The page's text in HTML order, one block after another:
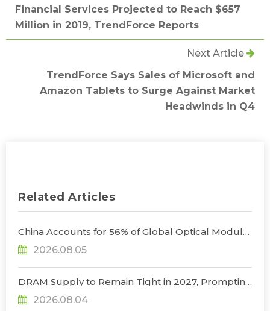
Financial Services Projected to Reach $657
Million in 2019, TrendForce Reports
Next Article
TrendForce Says Sales of Microsoft and
Amazon Tablets to Surge Against Market
Headwinds in Q4
Related Articles
China Accounts for 56% of Global Optical Module
Manufacturing; Short-Term Supply Chain
Decoupling Unlikely Under Potential U.S.
2026.08.05
DRAM Supply to Remain Tight in 2027, Prompting
NVIDIA to Lower HBM Configurations for Rubin
Ultra, Says TrendForce
2026.08.04